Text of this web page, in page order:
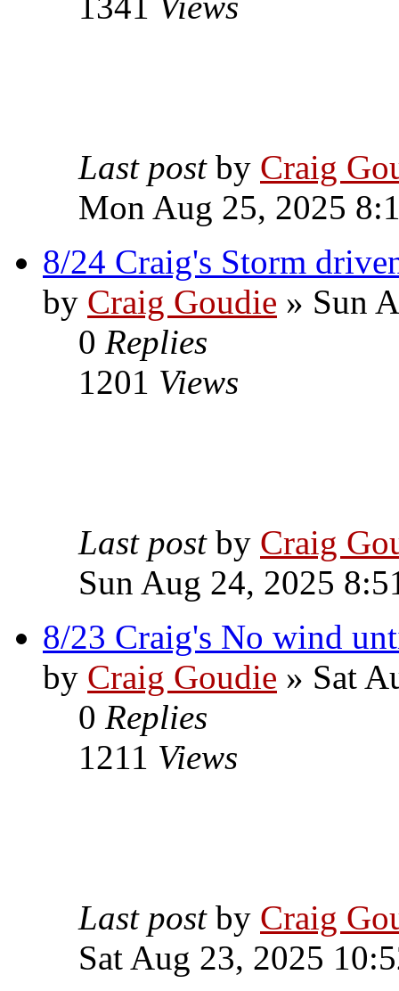
Last post by Craig
Mon Aug 25, 2025
8/24 Craig's Storm
by Craig Goudie » Sun
0 Replies
1201 Views
Last post by Craig
Sun Aug 24, 2025
8/23 Craig's No wind
by Craig Goudie » Sat
0 Replies
1211 Views
Last post by Craig
Sat Aug 23, 2025